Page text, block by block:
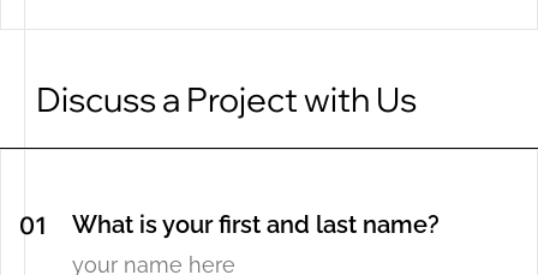
Discuss a Project with Us
What is your first and last name?